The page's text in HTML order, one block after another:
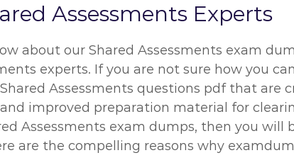
Assessments Experts
about our Shared Assessments exam
experts. If you are not sure how you
Assessments questions pdf that are
improved preparation material for
Assessments exam dumps, then you will
are the compelling reasons why